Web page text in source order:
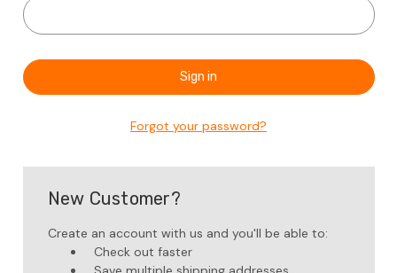
Forgot your password?
New Customer?
Create an account with us and you'll be able to:
Check out faster